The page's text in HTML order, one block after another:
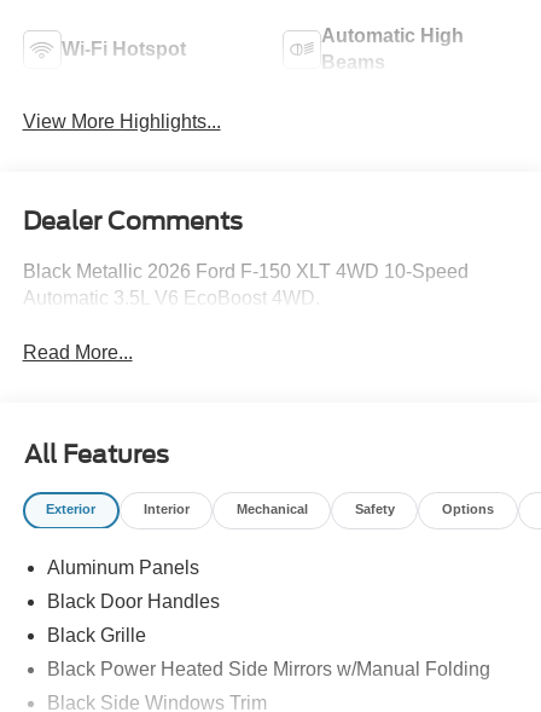
Wi-Fi Hotspot
Automatic High
Beams
View More Highlights...
Dealer Comments
Black Metallic 2026 Ford F-150 XLT 4WD 10-Speed
Automatic 3.5L V6 EcoBoost 4WD.
Read More...
All Features
Exterior Interior Mechanical Safety Options
Aluminum Panels
Black Door Handles
Black Grille
Black Power Heated Side Mirrors w/Manual Folding
Black Side Windows Trim